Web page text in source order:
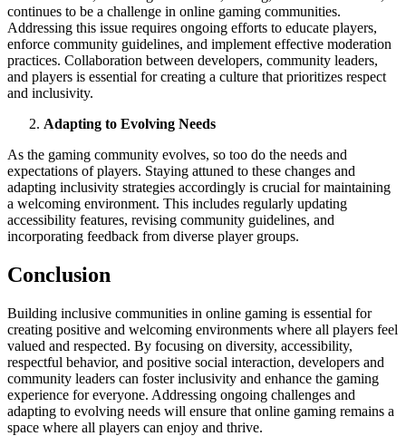
continues to be a challenge in online gaming communities.
Addressing this issue requires ongoing efforts to educate players,
enforce community guidelines, and implement effective moderation
practices. Collaboration between developers, community leaders,
and players is essential for creating a culture that prioritizes respect
and inclusivity.
Adapting to Evolving Needs
As the gaming community evolves, so too do the needs and
expectations of players. Staying attuned to these changes and
adapting inclusivity strategies accordingly is crucial for maintaining
a welcoming environment. This includes regularly updating
accessibility features, revising community guidelines, and
incorporating feedback from diverse player groups.
Conclusion
Building inclusive communities in online gaming is essential for
creating positive and welcoming environments where all players feel
valued and respected. By focusing on diversity, accessibility,
respectful behavior, and positive social interaction, developers and
community leaders can foster inclusivity and enhance the gaming
experience for everyone. Addressing ongoing challenges and
adapting to evolving needs will ensure that online gaming remains a
space where all players can enjoy and thrive.